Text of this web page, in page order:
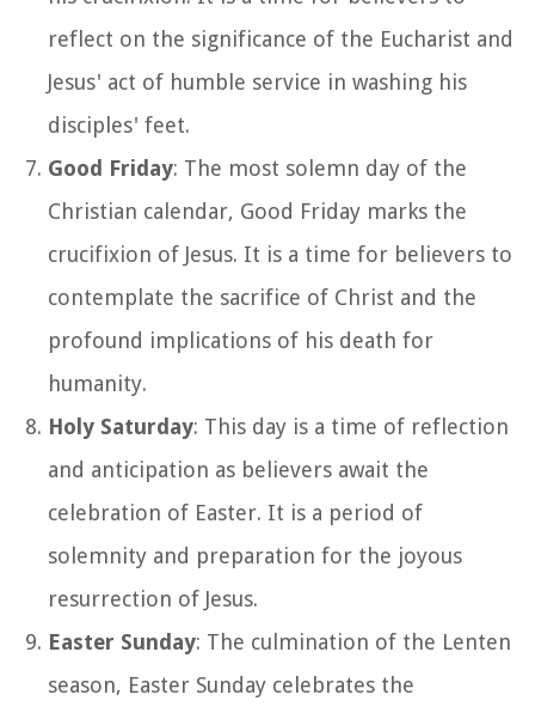
reflect on the significance of the Eucharist and
Jesus' act of humble service in washing his
disciples' feet.
Good Friday: The most solemn day of the
Christian calendar, Good Friday marks the
crucifixion of Jesus. It is a time for believers to
contemplate the sacrifice of Christ and the
profound implications of his death for
humanity.
Holy Saturday: This day is a time of reflection
and anticipation as believers await the
celebration of Easter. It is a period of
solemnity and preparation for the joyous
resurrection of Jesus.
Easter Sunday: The culmination of the Lenten
season, Easter Sunday celebrates the